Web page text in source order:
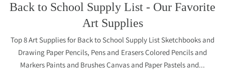
Back to School Supply List - Our Favorite
Art Supplies
Top 8 Art Supplies for Back to School Supply List Sketchbooks and
Drawing Paper Pencils, Pens and Erasers Colored Pencils and
Markers Paints and Brushes Canvas and Paper Pastels and...